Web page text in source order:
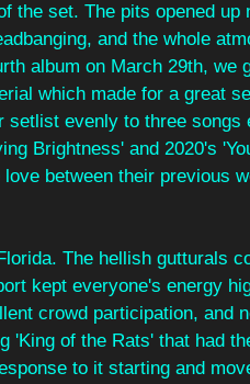
the set. The pits opened up
and the whole
album on March 29th, we
which made for a great
setlist evenly to three songs
Brightness' and 2020's
between their previous
The hellish gutturals
kept everyone's energy
crowd participation, and
'King of the Rats' that had
to it starting and